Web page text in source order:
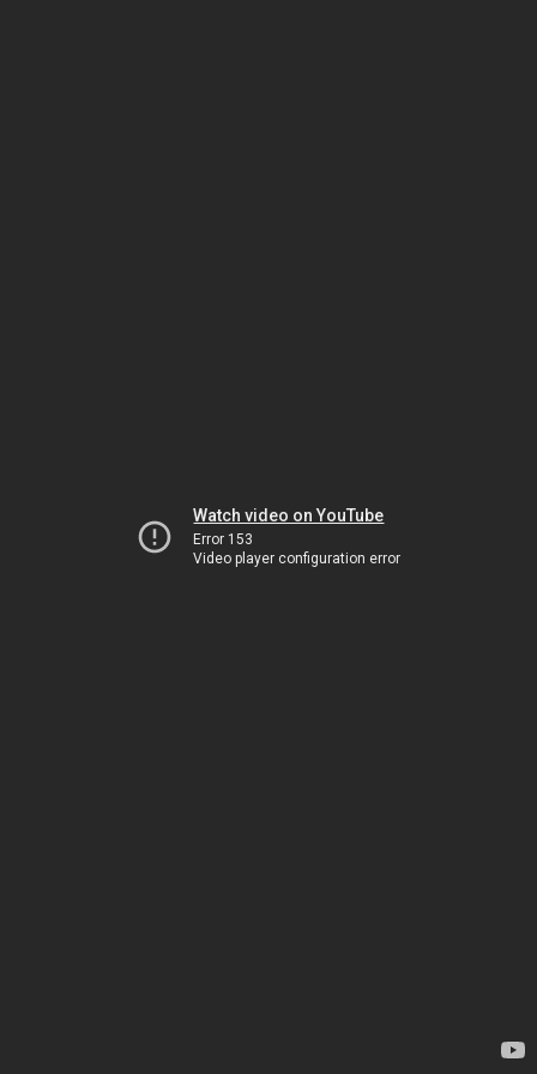
Watch video on YouTube
Error 153
Video player configuration error